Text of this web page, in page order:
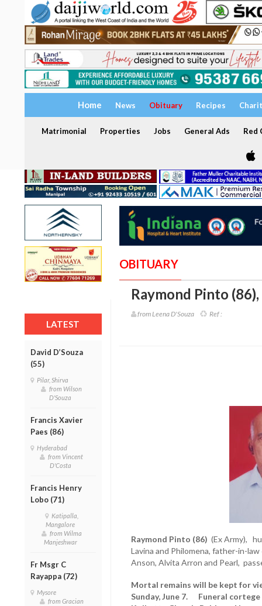
Home News Obituary Recipes
Matrimonial Properties Jobs General Ads Red
LATEST
David D’Souza
(55)
Pilar, Shirva
from Wilson
D'Souza
Francis Xavier
Paes (86)
Hyderabad
from Vincent
D'Costa
Francis Henry
Lobo (71)
Katipalla,
Mangalore
from Wilma
Manjeshwar
Fr Msgr C
Rayappa (72)
Mysore
from Gracian
OBITUARY
Raymond Pinto (86),
from Leena D'Souza Ref :
Raymond Pinto (86) (Ex Army),
Lavina and Philomena, father-in-
Anson, Alvita Arron and Pearl,
Mortal remains will be kept for
Sunday, June 7. Funeral